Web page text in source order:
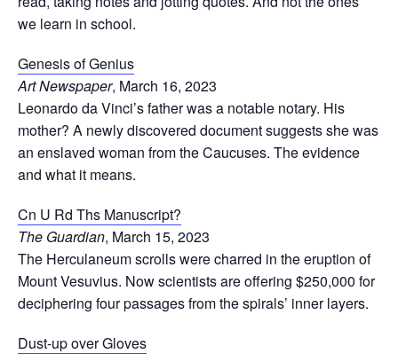
we learn in school.
Genesis of Genius
Art Newspaper, March 16, 2023
Leonardo da Vinci’s father was a notable notary. His
mother? A newly discovered document suggests she was
an enslaved woman from the Caucuses. The evidence
and what it means.
Cn U Rd Ths Manuscript?
The Guardian, March 15, 2023
The Herculaneum scrolls were charred in the eruption of
Mount Vesuvius. Now scientists are offering $250,000 for
deciphering four passages from the spirals’ inner layers.
Dust-up over Gloves